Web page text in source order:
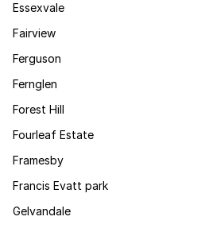
Essexvale
Fairview
Ferguson
Fernglen
Forest Hill
Fourleaf Estate
Framesby
Francis Evatt park
Gelvandale